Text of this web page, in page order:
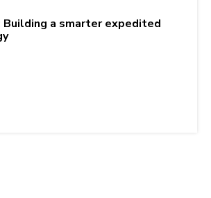
Building a smarter expedited